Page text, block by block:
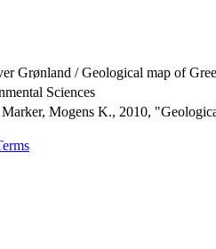
Grønland / Geological map of
Sciences
Mogens K., 2010,